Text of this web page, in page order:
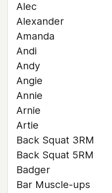
Alec
Alexander
Amanda
Andi
Andy
Angie
Annie
Arnie
Artie
Back Squat 3RM
Back Squat 5RM
Badger
Bar Muscle-ups